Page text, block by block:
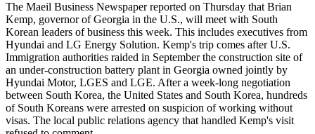
The Maeil Business Newspaper reported on Thursday that Brian
Kemp, governor of Georgia in the U.S., will meet with South
Korean leaders of business this week. This includes executives from
Hyundai and LG Energy Solution. Kemp's trip comes after U.S.
Immigration authorities raided in September the construction site of
an under-construction battery plant in Georgia owned jointly by
Hyundai Motor, LGES and LGE. After a week-long negotiation
between South Korea, the United States and South Korea, hundreds
of South Koreans were arrested on suspicion of working without
visas. The local public relations agency that handled Kemp's visit